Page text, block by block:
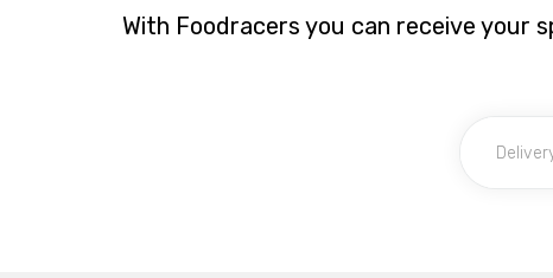
With Foodracers you can receive your